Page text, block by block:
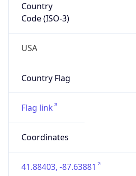
Country
Code (ISO-3)
USA
Country Flag
Flag link
Coordinates
41.88403, -87.63881